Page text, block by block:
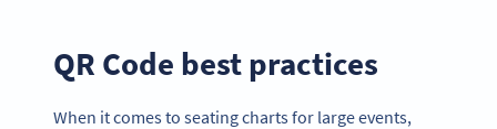
QR Code best practices
When it comes to seating charts for large events,